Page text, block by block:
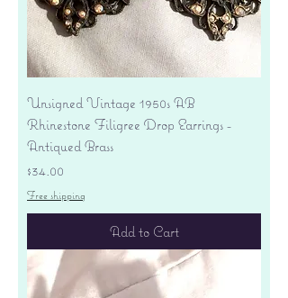
Unsigned Vintage 1950s AB
Rhinestone Filigree Drop Earrings -
Antiqued Brass
Price
$34.00
Free shipping
Add to Cart